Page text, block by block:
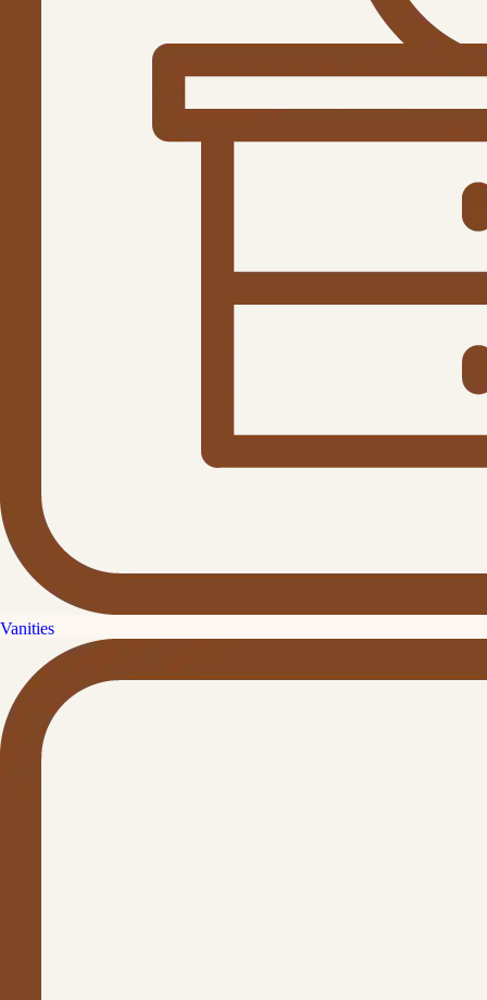
Vanities